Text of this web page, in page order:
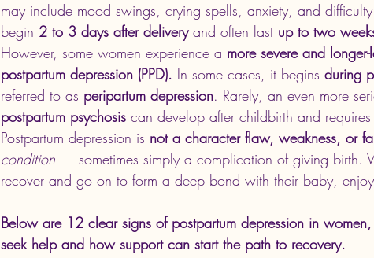
may include mood swings, crying spells, anxiety, and
begin 2 to 3 days after delivery and often last up to two
However, some women experience a more severe and
postpartum depression (PPD). In some cases, it begins during
referred to as peripartum depression. Rarely, an even more
postpartum psychosis can develop after childbirth and
Postpartum depression is not a character flaw, weakness, or
condition — sometimes simply a complication of giving birth.
recover and go on to form a deep bond with their baby,
Below are 12 clear signs of postpartum depression in
seek help and how support can start the path to recovery.